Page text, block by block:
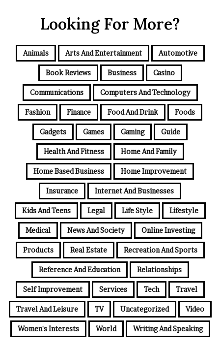
Looking For More?
Animals Arts And Entertainment Automotive
Book Reviews Business Casino
Communications Computers And Technology
Fashion Finance Food And Drink Foods
Gadgets Games Gaming Guide
Health And Fitness Home And Family
Home Based Business Home Improvement
Insurance Internet And Businesses
Kids And Teens Legal Life Style Lifestyle
Medical News And Society Online Investing
Products Real Estate Recreation And Sports
Reference And Education Relationships
Self Improvement Services Tech Travel
Travel And Leisure TV Uncategorized Video
Women's Interests World Writing And Speaking